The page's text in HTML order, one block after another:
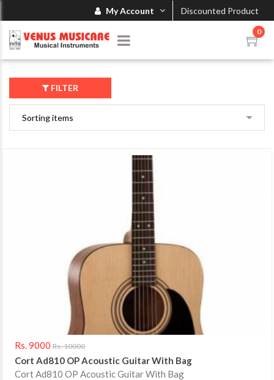
My Account Discounted Product
0
FILTER
Rs. 9000 Rs. 10000
Cort Ad810 OP Acoustic Guitar With Bag
Cort Ad810 OP Acoustic Guitar With Bag